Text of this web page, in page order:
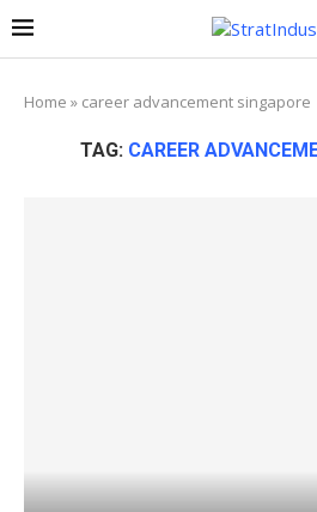
Home » career advancement singapore
TAG: CAREER